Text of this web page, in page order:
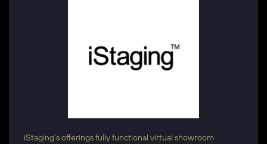
iStaging's offerings fully functional virtual showroom